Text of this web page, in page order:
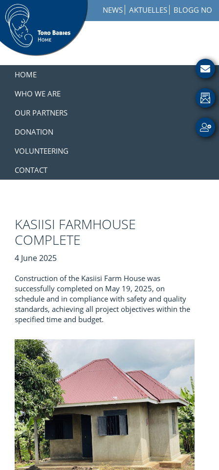
Skip
to
primary
navigation
Skip
to
main
content
Skip
to
footer
NEWS AKTUELLES BLOGG NO
Babies
Home
Involved
HOME
WHO WE ARE
OUR PARTNERS
DONATION
VOLUNTEERING
CONTACT
KASIISI FARMHOUSE
COMPLETE
4 June 2025
Construction of the Kasiisi Farm House was
successfully completed on May 19, 2025, on
schedule and in compliance with safety and quality
standards, achieving all project objectives within the
specified time and budget.